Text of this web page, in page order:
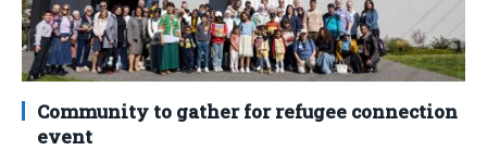
Community to gather for refugee connection
event